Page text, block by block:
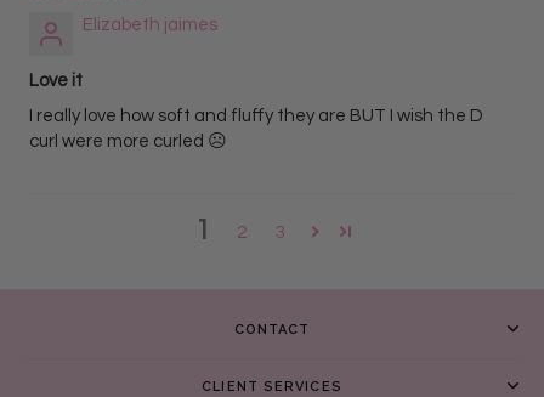
Elizabeth jaimes
Love it
I really love how soft and fluffy they are BUT I wish the D
curl were more curled ☹️
1 2 3
CONTACT
CLIENT SERVICES